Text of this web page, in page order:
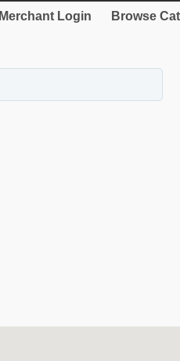
Merchant Login Browse